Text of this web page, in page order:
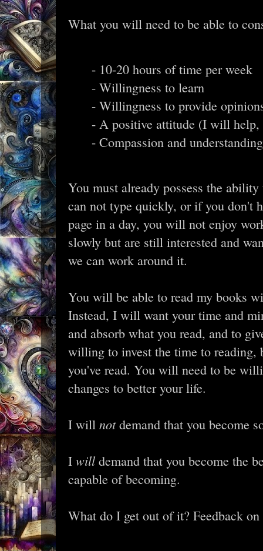
What you will need to be able to
- 10-20 hours of time per week
- Willingness to learn
- Willingness to provide
- A positive attitude (I will
- Compassion and
You must already possess the
can not type quickly, or if you don't
page in a day, you will not enjoy
slowly but are still interested and
we can work around it.
You will be able to read my books
Instead, I will want your time and
and absorb what you read, and to
willing to invest the time to reading,
you've read. You will need to be
changes to better your life.
I will notdemand that you become
I will demand that you become the
capable of becoming.
What do I get out of it? Feedback